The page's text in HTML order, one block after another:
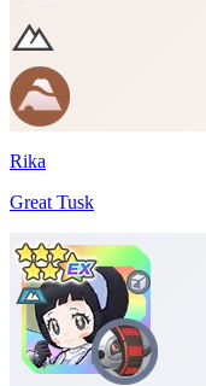
Rika
Great Tusk